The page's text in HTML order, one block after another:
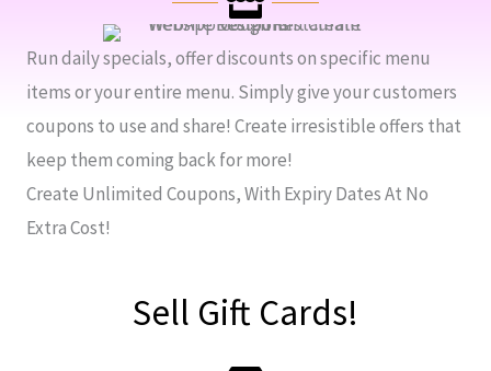
Run daily specials, offer discounts on specific menu
items or your entire menu. Simply give your customers
coupons to use and share! Create irresistible offers that
keep them coming back for more!
Create Unlimited Coupons, With Expiry Dates At No
Extra Cost!
Sell Gift Cards!